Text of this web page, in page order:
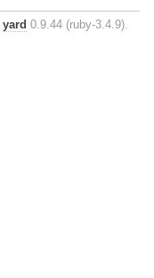
yard 0.9.44 (ruby-3.4.9).